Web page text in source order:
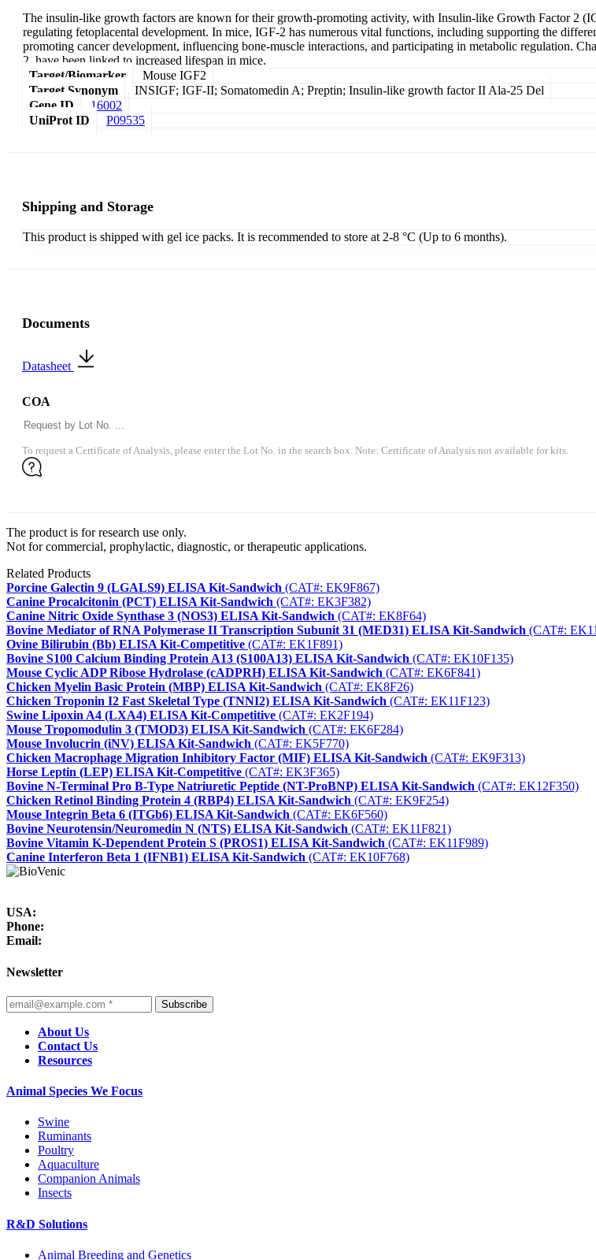
The insulin-like growth factors are known for their growth-promoting activity, with Insulin-like Growth Factor 2
regulating fetoplacental development. In mice, IGF-2 has numerous vital functions, including supporting the
promoting cancer development, influencing bone-muscle interactions, and participating in metabolic regulation.
2, have been linked to increased lifespan in mice.
Target/Biomarker
Mouse IGF2
Target Synonym
INSIGF; IGF-II; Somatomedin A; Preptin; Insulin-like growth factor II Ala-25 Del
Gene ID
16002
UniProt ID
P09535
Shipping and Storage
This product is shipped with gel ice packs. It is recommended to store at 2-8 °C (Up to 6 months).
Documents
Datasheet
COA
To request a Certificate of Analysis, please enter the Lot No. in the search box. Note: Certificate of Analysis not available for kits.
The product is for research use only.
Not for commercial, prophylactic, diagnostic, or therapeutic applications.
Related Products
Porcine Galectin 9 (LGALS9) ELISA Kit-Sandwich (CAT#: EK9F867)
Canine Procalcitonin (PCT) ELISA Kit-Sandwich (CAT#: EK3F382)
Canine Nitric Oxide Synthase 3 (NOS3) ELISA Kit-Sandwich (CAT#: EK8F64)
Bovine Mediator of RNA Polymerase II Transcription Subunit 31 (MED31) ELISA Kit-Sandwich (CAT#:
Ovine Bilirubin (Bb) ELISA Kit-Competitive (CAT#: EK1F891)
Bovine S100 Calcium Binding Protein A13 (S100A13) ELISA Kit-Sandwich (CAT#: EK10F135)
Mouse Cyclic ADP Ribose Hydrolase (cADPRH) ELISA Kit-Sandwich (CAT#: EK6F841)
Chicken Myelin Basic Protein (MBP) ELISA Kit-Sandwich (CAT#: EK8F26)
Chicken Troponin I2 Fast Skeletal Type (TNNI2) ELISA Kit-Sandwich (CAT#: EK11F123)
Swine Lipoxin A4 (LXA4) ELISA Kit-Competitive (CAT#: EK2F194)
Mouse Tropomodulin 3 (TMOD3) ELISA Kit-Sandwich (CAT#: EK6F284)
Mouse Involucrin (iNV) ELISA Kit-Sandwich (CAT#: EK5F770)
Chicken Macrophage Migration Inhibitory Factor (MIF) ELISA Kit-Sandwich (CAT#: EK9F313)
Horse Leptin (LEP) ELISA Kit-Competitive (CAT#: EK3F365)
Bovine N-Terminal Pro B-Type Natriuretic Peptide (NT-ProBNP) ELISA Kit-Sandwich (CAT#: EK12F350)
Chicken Retinol Binding Protein 4 (RBP4) ELISA Kit-Sandwich (CAT#: EK9F254)
Mouse Integrin Beta 6 (ITGb6) ELISA Kit-Sandwich (CAT#: EK6F560)
Bovine Neurotensin/Neuromedin N (NTS) ELISA Kit-Sandwich (CAT#: EK11F821)
Bovine Vitamin K-Dependent Protein S (PROS1) ELISA Kit-Sandwich (CAT#: EK11F989)
Canine Interferon Beta 1 (IFNB1) ELISA Kit-Sandwich (CAT#: EK10F768)
USA:
Phone:
Email:
Newsletter
Subscribe
About Us
Contact Us
Resources
Animal Species We Focus
Swine
Ruminants
Poultry
Aquaculture
Companion Animals
Insects
R&D Solutions
Animal Breeding and Genetics